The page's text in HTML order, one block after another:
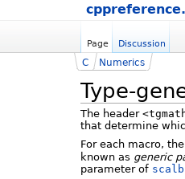
Page Discussion
Type-
C Numerics
The header
that determine
For each macro,
known as generic
parameter of